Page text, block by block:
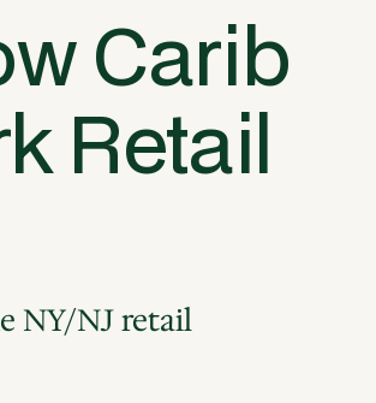
Carib
Retail
NY/NJ retail